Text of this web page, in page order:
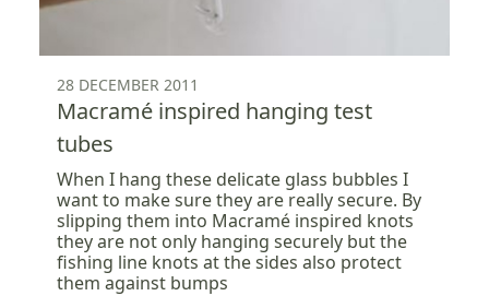
28 DECEMBER 2011
Macramé inspired hanging test
tubes
When I hang these delicate glass bubbles I
want to make sure they are really secure. By
slipping them into Macramé inspired knots
they are not only hanging securely but the
fishing line knots at the sides also protect
them against bumps